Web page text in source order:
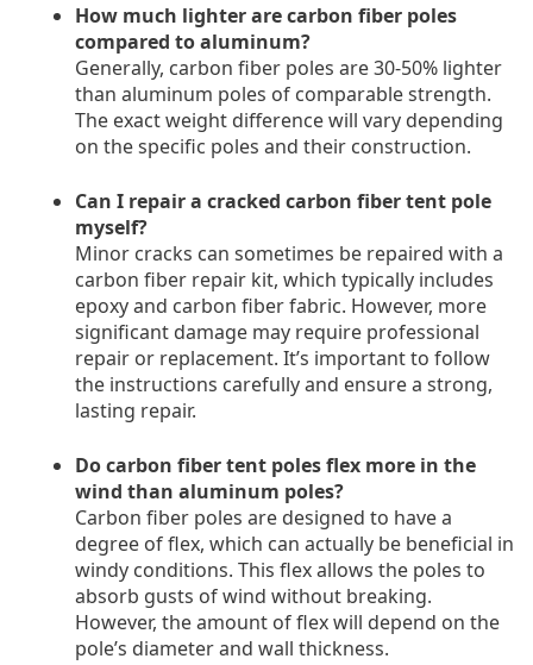
How much lighter are carbon fiber poles
compared to aluminum?
Generally, carbon fiber poles are 30-50% lighter
than aluminum poles of comparable strength.
The exact weight difference will vary depending
on the specific poles and their construction.
Can I repair a cracked carbon fiber tent pole
myself?
Minor cracks can sometimes be repaired with a
carbon fiber repair kit, which typically includes
epoxy and carbon fiber fabric. However, more
significant damage may require professional
repair or replacement. It’s important to follow
the instructions carefully and ensure a strong,
lasting repair.
Do carbon fiber tent poles flex more in the
wind than aluminum poles?
Carbon fiber poles are designed to have a
degree of flex, which can actually be beneficial in
windy conditions. This flex allows the poles to
absorb gusts of wind without breaking.
However, the amount of flex will depend on the
pole’s diameter and wall thickness.